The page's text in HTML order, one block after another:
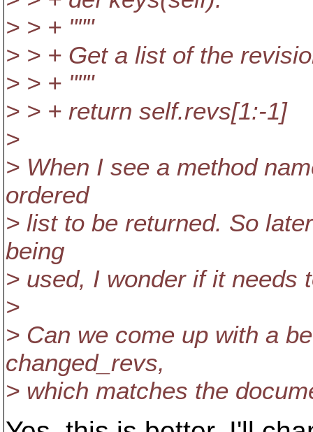
> > + """
> > + Get a list of the
> > + """
> > + return self.revs[1:-1]
>
> When I see a method
ordered
> list to be returned. So
being
> used, I wonder if it needs
>
> Can we come up with a
changed_revs,
> which matches the